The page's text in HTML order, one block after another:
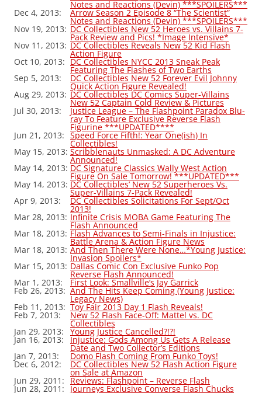
Notes and Reactions (Devin) ***SPOILERS***
Dec 4, 2013: Arrow Season 2 Episode 8 “The Scientist”
Notes and Reactions (Devin) ***SPOILERS***
Nov 19, 2013: DC Collectibles New 52 Heroes vs. Villains 7-
Pack Review and Pics! *Image Intensive*
Nov 11, 2013: DC Collectibles Reveals New 52 Kid Flash
Action Figure
Oct 10, 2013: DC Collectibles NYCC 2013 Sneak Peak
Featuring The Flashes of Two Earths
Sep 5, 2013: DC Collectibles New 52 Forever Evil Johnny
Quick Action Figure Revealed!
Aug 29, 2013: DC Collectibles DC Comics Super-Villains
New 52 Captain Cold Review & Pictures
Jul 30, 2013: Justice League – The Flashpoint Paradox Blu-
ray To Feature Exclusive Reverse Flash
Figurine ***UPDATED****
Jun 21, 2013: Speed Force Fifth!: Year One(ish) In
Collectibles!
May 15, 2013: Scribblenauts Unmasked: A DC Adventure
Announced!
May 14, 2013: DC Signature Classics Wally West Action
Figure On Sale Tomorrow! ***UPDATED***
May 14, 2013: DC Collectibles’ New 52 Superheroes Vs.
Super-Villains 7-Pack Revealed!
Apr 9, 2013: DC Collectibles Solicitations For Sept/Oct
2013!
Mar 28, 2013: Infinite Crisis MOBA Game Featuring The
Flash Announced
Mar 18, 2013: Flash Advances to Semi-Finals in Injustice:
Battle Arena & Action Figure News
Mar 18, 2013: And Then There Were None…*Young Justice:
Invasion Spoilers*
Mar 15, 2013: Dallas Comic Con Exclusive Funko Pop
Reverse Flash Announced!
Mar 1, 2013: First Look: Smallville’s Jay Garrick
Feb 26, 2013: And The Hits Keep Coming (Young Justice:
Legacy News)
Feb 11, 2013: Toy Fair 2013 Day 1 Flash Reveals!
Feb 7, 2013: New 52 Flash Face-Off: Mattel vs. DC
Collectibles
Jan 29, 2013: Young Justice Cancelled?!?!
Jan 16, 2013: Injustice: Gods Among Us Gets A Release
Date and Two Collector’s Editions
Jan 7, 2013: Domo Flash Coming From Funko Toys!
Dec 6, 2012: DC Collectibles New 52 Flash Action Figure
on Sale at Amazon
Jun 29, 2011: Reviews: Flashpoint – Reverse Flash
Jun 28, 2011: Journeys Exclusive Converse Flash Chucks